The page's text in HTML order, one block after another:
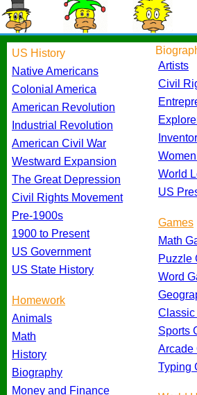
US History
Native Americans
Colonial America
American Revolution
Industrial Revolution
American Civil War
Westward Expansion
The Great Depression
Civil Rights Movement
Pre-1900s
1900 to Present
US Government
US State History
Homework
Animals
Math
History
Biography
Money and Finance
Artists
Civil
World
US
Games
Math
Puzzle
Word
Classic
Sports
Arcade
Typing